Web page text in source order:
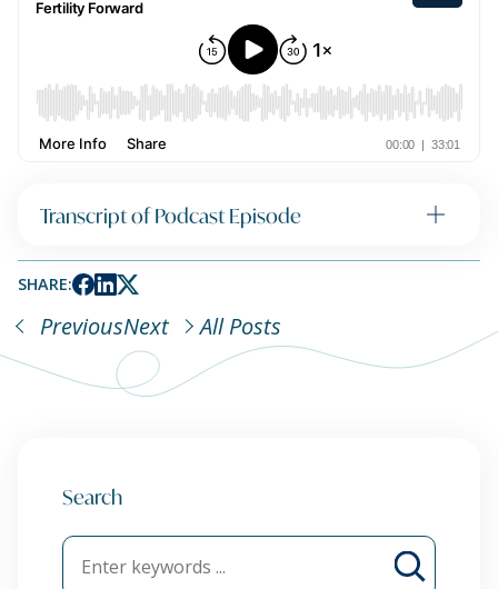
Transcript of Podcast Episode
SHARE:
PreviousNext All Posts
Search